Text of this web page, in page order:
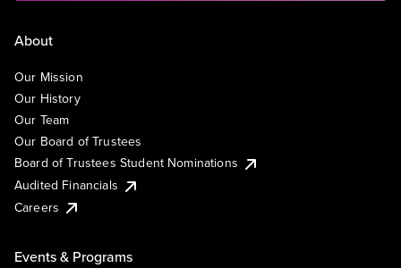
About
Our Mission
Our History
Our Team
Our Board of Trustees
Board of Trustees Student Nominations
Audited Financials
Careers
Events & Programs